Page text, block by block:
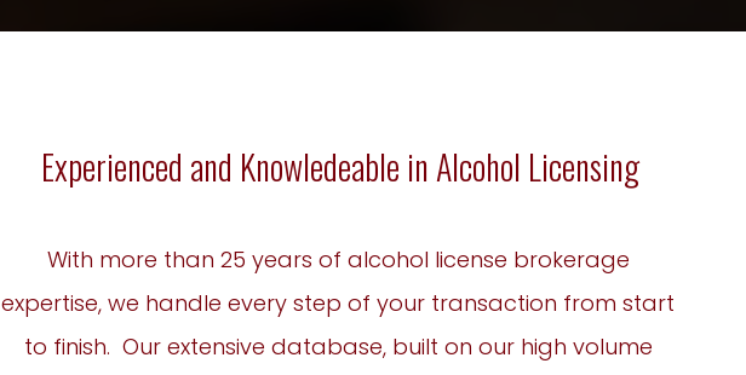
Experienced and Knowledeable in Alcohol Licensing
With more than 25 years of alcohol license brokerage
expertise, we handle every step of your transaction from start
to finish. Our extensive database, built on our high volume